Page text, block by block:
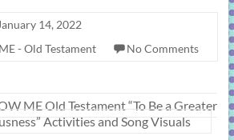
14, 2022
- Old Testament
No Comments
ME Old Testament “To Be a Greater
Activities and Song Visuals